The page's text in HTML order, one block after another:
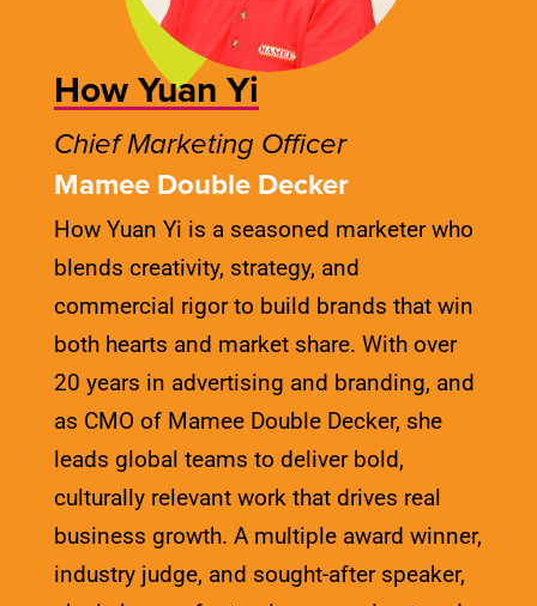
How Yuan Yi
Chief Marketing Officer
Mamee Double Decker
How Yuan Yi is a seasoned marketer who
blends creativity, strategy, and
commercial rigor to build brands that win
both hearts and market share. With over
20 years in advertising and branding, and
as CMO of Mamee Double Decker, she
leads global teams to deliver bold,
culturally relevant work that drives real
business growth. A multiple award winner,
industry judge, and sought-after speaker,